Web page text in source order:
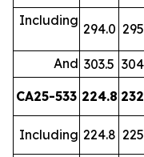
Including
294.0
And 303.5
CA25-533 224.8
Including 224.8